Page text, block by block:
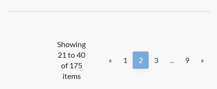
Showing
21 to 40
of 175
items
« 1 2 3 ... 9 »